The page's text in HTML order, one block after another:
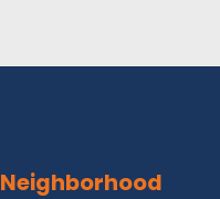
Neighborhood